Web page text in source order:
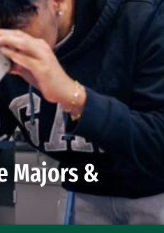
Majors &